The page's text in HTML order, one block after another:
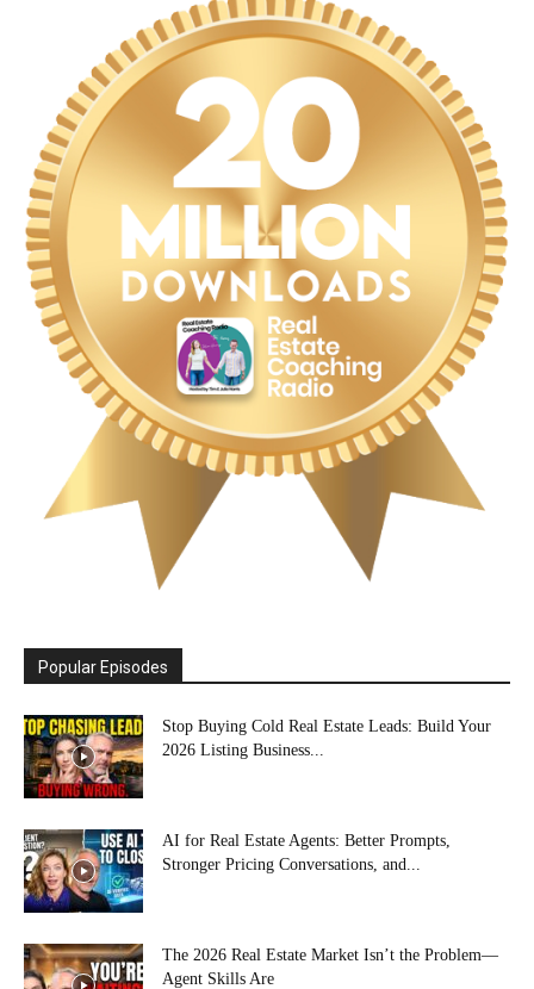
Popular Episodes
Stop Buying Cold Real Estate Leads: Build Your
2026 Listing Business...
AI for Real Estate Agents: Better Prompts,
Stronger Pricing Conversations, and...
The 2026 Real Estate Market Isn’t the Problem—
Agent Skills Are